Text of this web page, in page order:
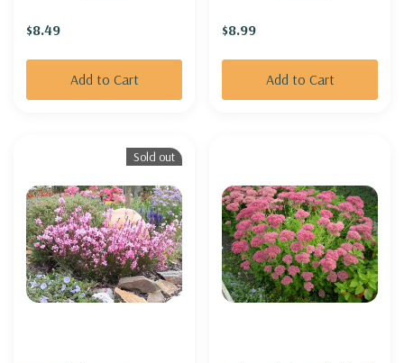
$8.49
Add to Cart
$8.99
Add to Cart
Sold out